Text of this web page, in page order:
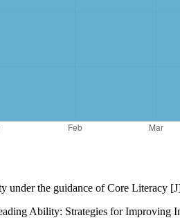
the guidance of Core Literacy
Ability: Strategies for